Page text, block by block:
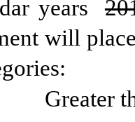
years
will
Greater